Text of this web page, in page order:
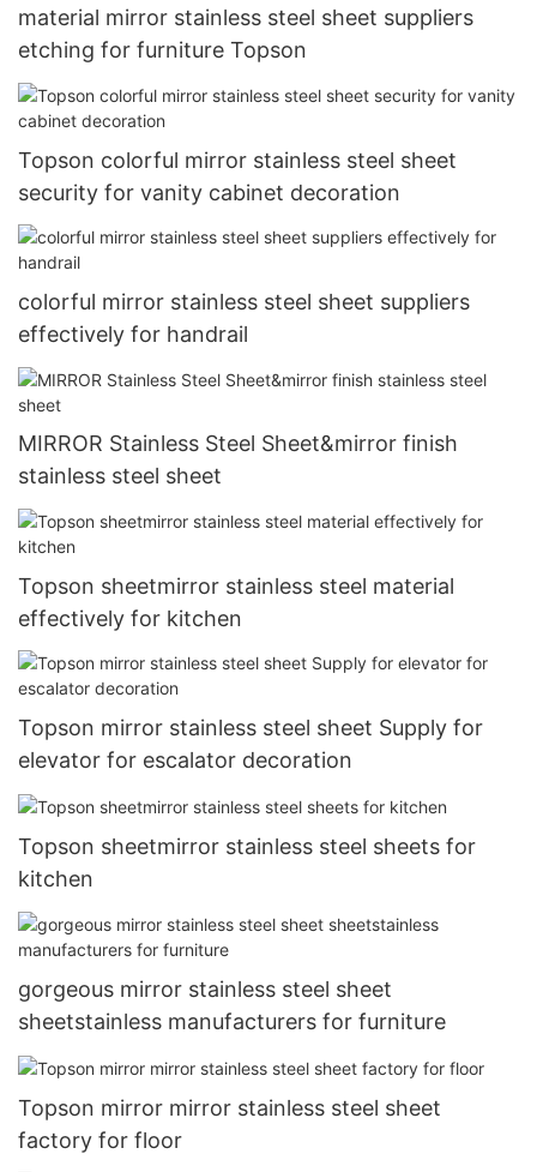
material mirror stainless steel sheet suppliers
etching for furniture Topson
Topson colorful mirror stainless steel sheet
security for vanity cabinet decoration
colorful mirror stainless steel sheet suppliers
effectively for handrail
MIRROR Stainless Steel Sheet&mirror finish
stainless steel sheet
Topson sheetmirror stainless steel material
effectively for kitchen
Topson mirror stainless steel sheet Supply for
elevator for escalator decoration
Topson sheetmirror stainless steel sheets for
kitchen
gorgeous mirror stainless steel sheet
sheetstainless manufacturers for furniture
Topson mirror mirror stainless steel sheet
factory for floor